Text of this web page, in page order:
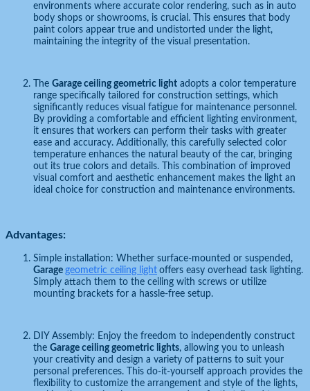
environments where accurate color rendering, such as in auto
body shops or showrooms, is crucial. This ensures that body
paint colors appear true and undistorted under the light,
maintaining the integrity of the visual presentation.
The Garage ceiling geometric light adopts a color temperature
range specifically tailored for construction settings, which
significantly reduces visual fatigue for maintenance personnel.
By providing a comfortable and efficient lighting environment,
it ensures that workers can perform their tasks with greater
ease and accuracy. Additionally, this carefully selected color
temperature enhances the natural beauty of the car, bringing
out its true colors and details. This combination of improved
visual comfort and aesthetic enhancement makes the light an
ideal choice for construction and maintenance environments.
Advantages:
Simple installation: Whether surface-mounted or suspended,
Garage geometric ceiling light offers easy overhead task lighting.
Simply attach them to the ceiling with screws or utilize
mounting brackets for a hassle-free setup.
DIY Assembly: Enjoy the freedom to independently construct
the Garage ceiling geometric lights, allowing you to unleash
your creativity and design a variety of patterns to suit your
personal preferences. This do-it-yourself approach provides the
flexibility to customize the arrangement and style of the lights,